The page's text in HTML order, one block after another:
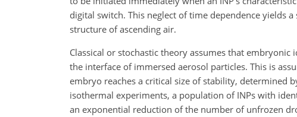
digital switch. This neglect of time dependence yields
structure of ascending air.
Classical or stochastic theory assumes that
the interface of immersed aerosol particles. This is
embryo reaches a critical size of stability, determined
isothermal experiments, a population of INPs with
an exponential reduction of the number of unfrozen